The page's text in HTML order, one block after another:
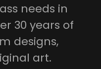
needs in
30 years of
designs,
art.